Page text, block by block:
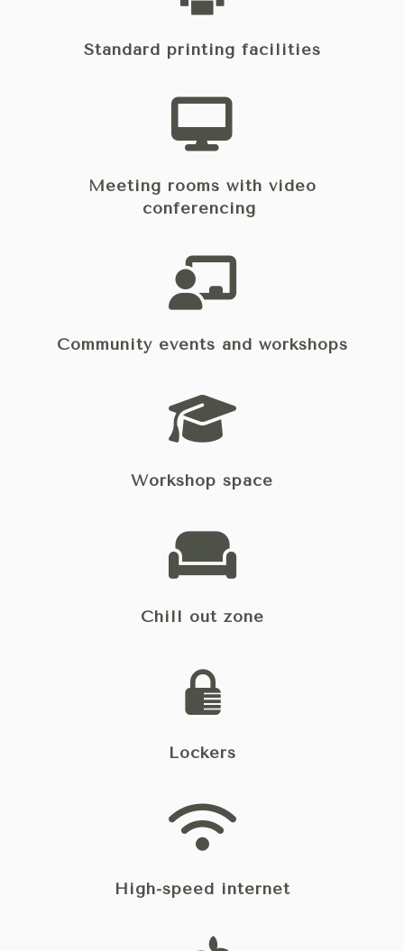
Standard printing facilities
Meeting rooms with video
conferencing
Community events and workshops
Workshop space
Chill out zone
Lockers
High-speed internet